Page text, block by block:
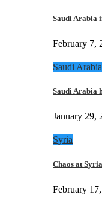
Saudi Arabia
February 7,
Saudi Arabia
Saudi Arabia
January 29,
Syria
Chaos at
February